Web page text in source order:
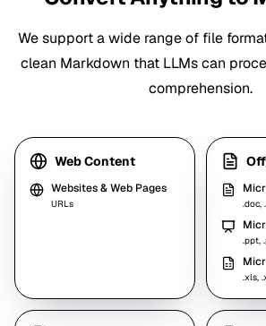
We support a wide range of file
clean Markdown that LLMs can
comprehension.
Web Content
Websites & Web Pages
URLs .doc,
.ppt,
.xls,